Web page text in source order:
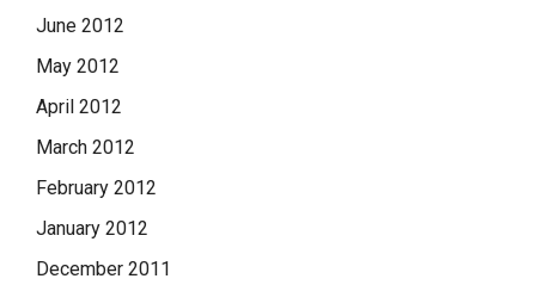
June 2012
May 2012
April 2012
March 2012
February 2012
January 2012
December 2011